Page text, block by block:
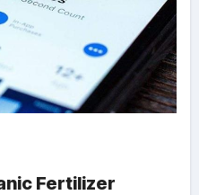
Fertilizer